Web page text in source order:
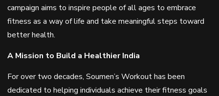
campaign aims to inspire people of all ages to embrace
fitness as a way of life and take meaningful steps toward
better health.
A Mission to Build a Healthier India
For over two decades, Soumen’s Workout has been
dedicated to helping individuals achieve their fitness goals